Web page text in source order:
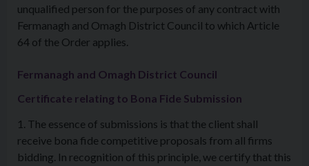
unqualified person for the purposes of any contract with
Fermanagh and Omagh District Council to which Article
64 of the Order applies.
Fermanagh and Omagh District Council
Certificate relating to Bona Fide Submission
1. The essence of submissions is that the client shall
receive bona fide competitive proposals from all firms
bidding. In recognition of this principle, we certify that this